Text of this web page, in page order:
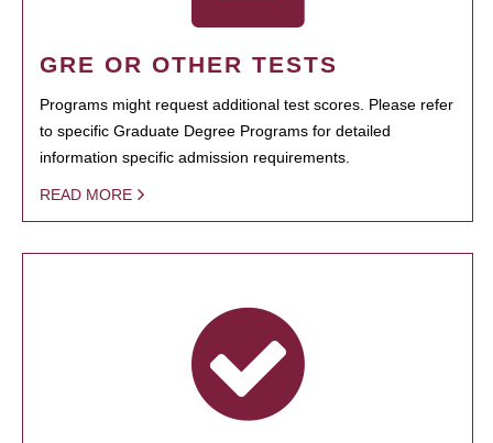
GRE OR OTHER TESTS
Programs might request additional test scores. Please refer
to specific Graduate Degree Programs for detailed
information specific admission requirements.
READ MORE